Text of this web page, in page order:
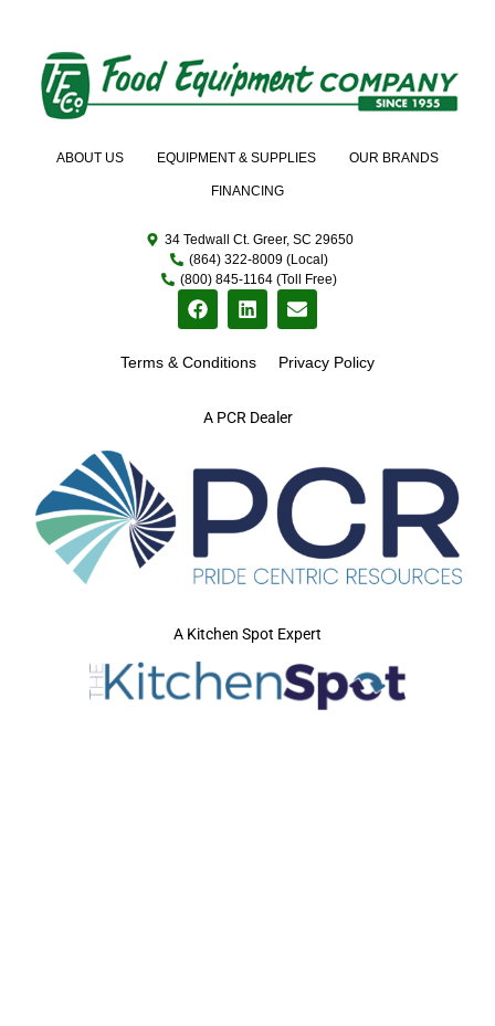
A PCR Dealer
ABOUT US EQUIPMENT & SUPPLIES OUR BRANDS
FINANCING
34 Tedwall Ct. Greer, SC 29650
(864) 322-8009 (Local)
(800) 845-1164 (Toll Free)
Terms & Conditions Privacy Policy
A Kitchen Spot Expert